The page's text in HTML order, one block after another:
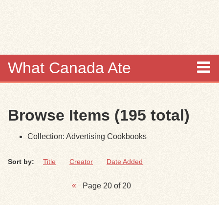
What Canada Ate
Items
Browse
Browse Items (195 total)
Collection: Advertising Cookbooks
Sort by: Title Creator Date Added
Page 20 of 20